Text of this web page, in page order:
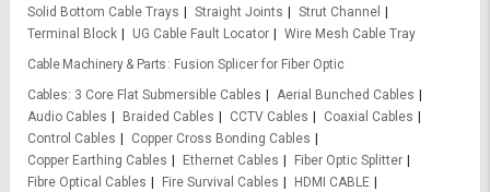
Solid Bottom Cable Trays
Straight Joints
Strut Channel
Terminal Block
UG Cable Fault Locator
Wire Mesh Cable Tray
Cable Machinery & Parts
Fusion Splicer for Fiber Optic
Cables 3 Core Flat Submersible Cables
Aerial Bunched Cables
Audio Cables
Braided Cables CCTV Cables
Coaxial Cables
Control Cables
Copper Cross Bonding Cables
Copper Earthing Cables
Ethernet Cables
Fiber Optic Splitter
Fibre Optical Cables
Fire Survival Cables
HDMI CABLE